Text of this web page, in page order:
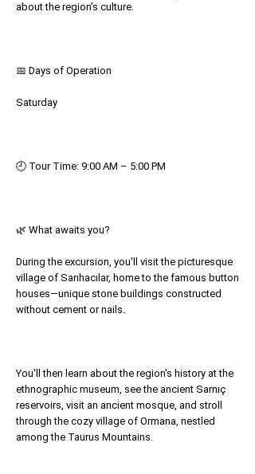
about the region's culture.
📅 Days of Operation
Saturday
🕘 Tour Time: 9:00 AM – 5:00 PM
🌿 What awaits you?
During the excursion, you'll visit the picturesque
village of Sarıhacılar, home to the famous button
houses—unique stone buildings constructed
without cement or nails.
You'll then learn about the region's history at the
ethnographic museum, see the ancient Sarnıç
reservoirs, visit an ancient mosque, and stroll
through the cozy village of Ormana, nestled
among the Taurus Mountains.